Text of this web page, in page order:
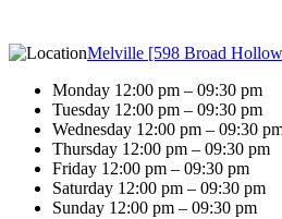
Melville [598 Broad
Monday 12:00 pm – 09:30 pm
Tuesday 12:00 pm – 09:30 pm
Wednesday 12:00 pm – 09:30
Thursday 12:00 pm – 09:30 pm
Friday 12:00 pm – 09:30 pm
Saturday 12:00 pm – 09:30 pm
Sunday 12:00 pm – 09:30 pm